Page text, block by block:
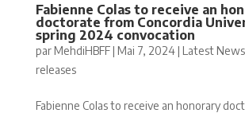
Fabienne Colas to receive an
doctorate from Concordia
spring 2024 convocation
parMehdiHBFF| Mai 7, 2024| Latest News
releases
Fabienne Colas to receive an honorary